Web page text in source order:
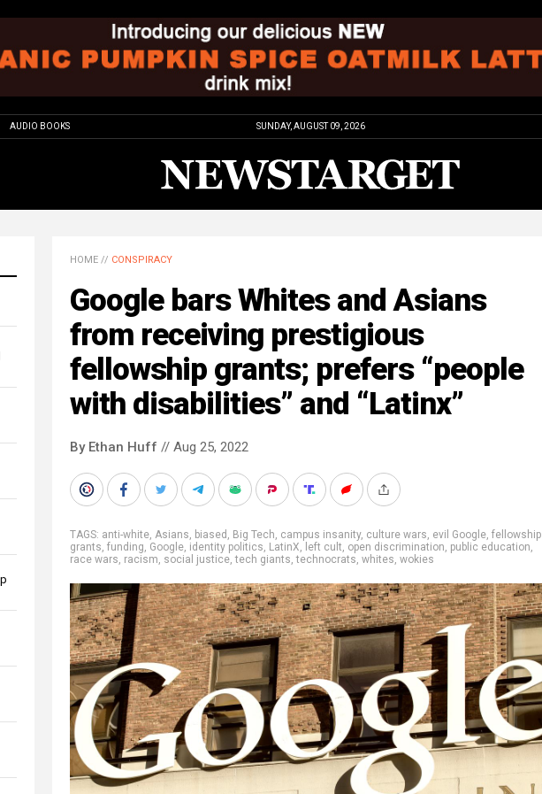
AUDIO BOOKS SUNDAY, AUGUST 09, 2026
HOME // CONSPIRACY
Google bars Whites and Asians
from receiving prestigious
fellowship grants; prefers “people
with disabilities” and “Latinx”
By Ethan Huff // Aug 25, 2022
TAGS: anti-white, Asians, biased , Big Tech, campus insanity, culture wars, evil Google, fellowship
grants, funding, Google, identity politics, LatinX, left cult, open discrimination, public education,
race wars, racism, social justice,tech giants,technocrats, whites, wokies